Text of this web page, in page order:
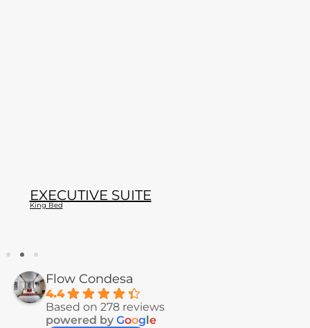
King Bed
EXECUTIVE SUITE
Flow Condesa
4.4
Based on 278 reviews
powered by Google